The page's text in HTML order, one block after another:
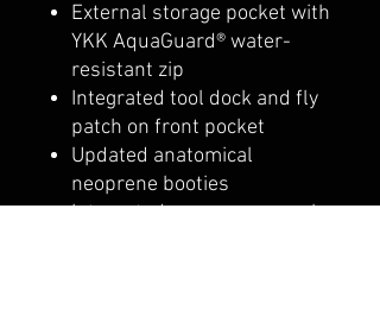
External storage pocket with
YKK AquaGuard® water-
resistant zip
Integrated tool dock and fly
patch on front pocket
Updated anatomical
neoprene booties
Integrated neoprene gravel